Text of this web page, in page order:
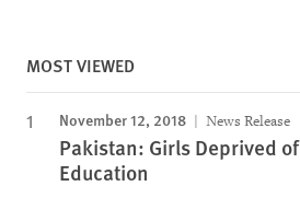
MOST VIEWED
November 12, 2018 News Release
Pakistan: Girls Deprived of
Education